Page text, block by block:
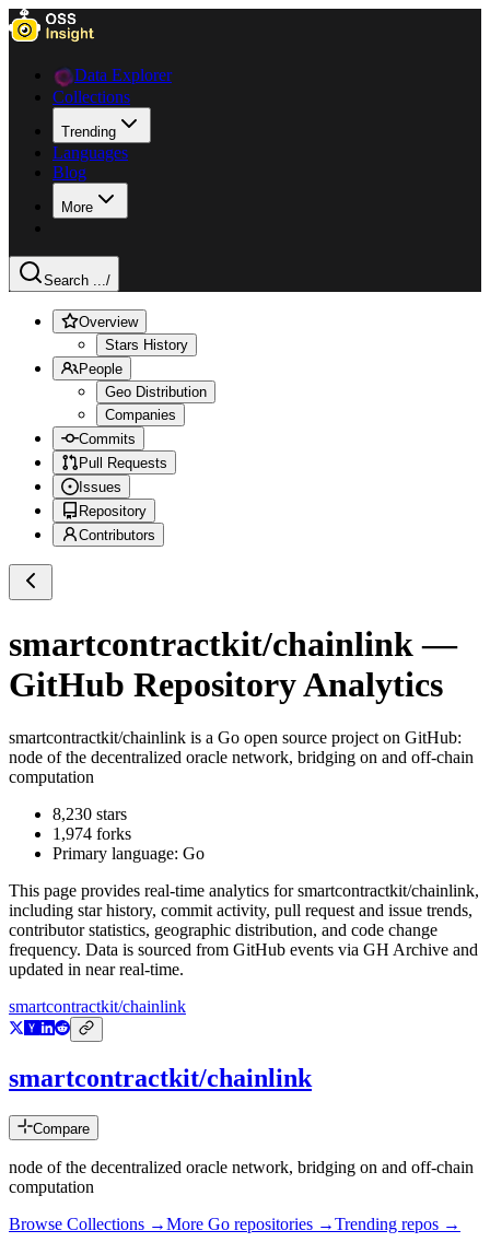
Data Explorer
Collections
Trending
Languages
Blog
More
Search .../
Overview
Stars History
People
Geo Distribution
Companies
Commits
Pull Requests
Issues
Repository
Contributors
smartcontractkit/chainlink—
GitHub Repository Analytics
smartcontractkit/chainlink is a Go open source project on GitHub:
node of the decentralized oracle network, bridging on and off-chain
computation
8,230 stars
1,974 forks
Primary language: Go
This page provides real-time analytics forsmartcontractkit/chainlink,
including star history, commit activity, pull request and issue trends,
contributor statistics, geographic distribution, and code change
frequency. Data is sourced from GitHub events via GH Archive and
updated in near real-time.
smartcontractkit/chainlink
smartcontractkit/chainlink
Compare
node of the decentralized oracle network, bridging on and off-chain
computation
Browse Collections →More Go repositories →Trending repos →